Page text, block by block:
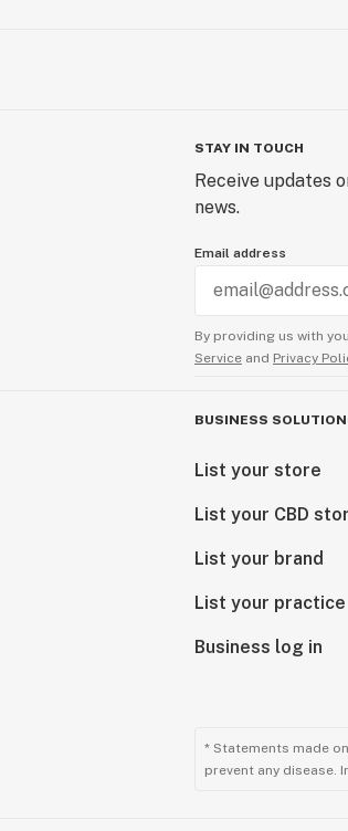
STAY IN TOUCH
Receive updates
news.
Email address
By providing us with
Service and Privacy
BUSINESS
List your store
List your CBD
List your brand
List your practice
Business log in
* Statements made
prevent any disease.